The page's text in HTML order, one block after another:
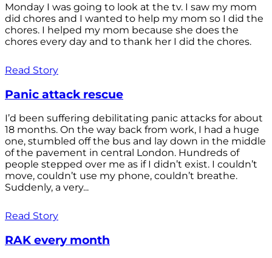
Monday I was going to look at the tv. I saw my mom
did chores and I wanted to help my mom so I did the
chores. I helped my mom because she does the
chores every day and to thank her I did the chores.
Read Story
Panic attack rescue
I’d been suffering debilitating panic attacks for about
18 months. On the way back from work, I had a huge
one, stumbled off the bus and lay down in the middle
of the pavement in central London. Hundreds of
people stepped over me as if I didn’t exist. I couldn’t
move, couldn’t use my phone, couldn’t breathe.
Suddenly, a very...
Read Story
RAK every month